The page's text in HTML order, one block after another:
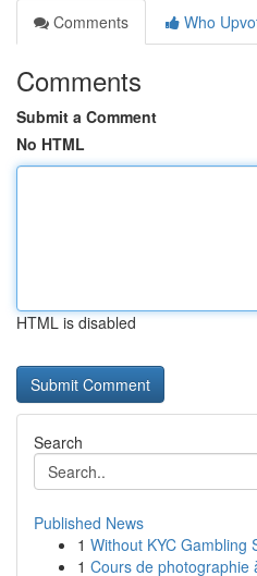
Comments
Who
Comments
Submit a Comment
No HTML
HTML is disabled
Search
Published News
1 Without KYC Gambling
1 Cours de photographie